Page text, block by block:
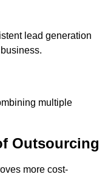
lead generation
multiple
Outsourcing
more cost-